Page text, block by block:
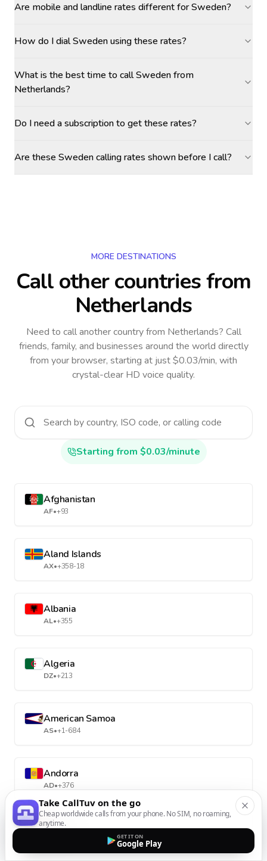
Are mobile and landline rates different for Sweden?
How do I dial Sweden using these rates?
What is the best time to call Sweden from
Netherlands?
Do I need a subscription to get these rates?
Are these Sweden calling rates shown before I call?
MORE DESTINATIONS
Call other countriesfrom
Netherlands
Need to call another countryfrom Netherlands? Call
friends, family, and businesses around the world directly
from your browser, starting at just $0.03/min, with
crystal-clear HD voice quality.
Starting from $0.03/minute
Afghanistan
AF•+93
Aland Islands
AX•+358-18
Albania
AL•+355
Algeria
DZ•+213
American Samoa
AS•+1-684
Andorra
AD•+376
Angola
Take CallTuv on the go
Cheap worldwide calls from your phone. No SIM, no roaming,
anytime.
GET IT ON
Google Play